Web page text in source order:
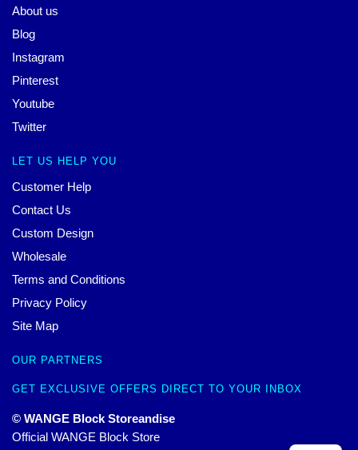
About us
Blog
Instagram
Pinterest
Youtube
Twitter
LET US HELP YOU
Customer Help
Contact Us
Custom Design
Wholesale
Terms and Conditions
Privacy Policy
Site Map
OUR PARTNERS
GET EXCLUSIVE OFFERS DIRECT TO YOUR INBOX
© WANGE Block Storeandise
Official WANGE Block Store